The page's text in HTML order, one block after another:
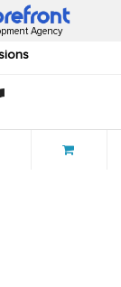
Agency